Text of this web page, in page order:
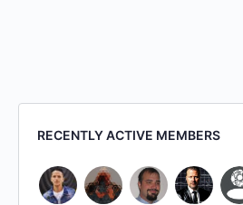
RECENTLY ACTIVE MEMBERS